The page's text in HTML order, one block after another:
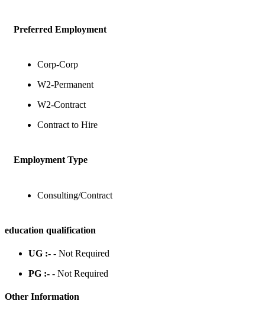
Preferred Employment
Corp-Corp
W2-Permanent
W2-Contract
Contract to Hire
Employment Type
Consulting/Contract
education qualification
UG :- - Not Required
PG :- - Not Required
Other Information